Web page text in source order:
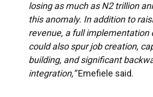
losing as much as N2 trillion
this anomaly. In addition to
revenue, a full implementation
could also spur job creation,
building, and significant
integration,”Emefiele said.